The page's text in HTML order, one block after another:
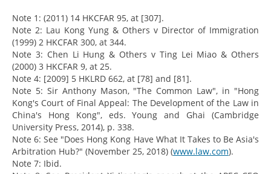
Note 1: (2011) 14 HKCFAR 95, at [307].
Note 2: Lau Kong Yung & Others v Director of Immigration
(1999) 2 HKCFAR 300, at 344.
Note 3: Chen Li Hung & Others v Ting Lei Miao & Others
(2000) 3 HKCFAR 9, at 25.
Note 4: [2009] 5 HKLRD 662, at [78] and [81].
Note 5: Sir Anthony Mason, "The Common Law", in "Hong
Kong's Court of Final Appeal: The Development of the Law in
China's Hong Kong", eds. Young and Ghai (Cambridge
University Press, 2014), p. 338.
Note 6: See "Does Hong Kong Have What It Takes to Be Asia's
Arbitration Hub?" (November 25, 2018) (www.law.com).
Note 7: Ibid.